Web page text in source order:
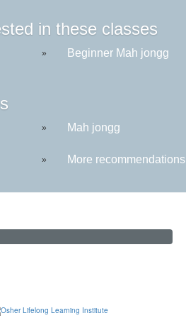
in these classes
» Beginner Mah jongg
» Mah jongg
» More recommendations